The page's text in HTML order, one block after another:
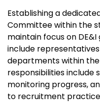
Establishing a
Committee within the
maintain focus on
include
departments within
responsibilities include
monitoring progress,
to recruitment